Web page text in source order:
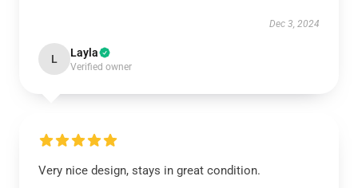
Dec 3, 2024
L Layla
Verified owner
Very nice design, stays in great condition.